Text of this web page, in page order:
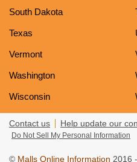
South Dakota
Texas
Vermont
Washington
Wisconsin
Contact us Help update our
Do Not Sell My Personal Information
© Malls Online Information 2016